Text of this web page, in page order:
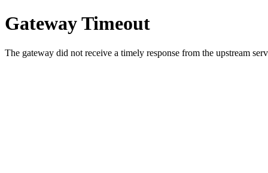
Gateway Timeout
The gateway did not receive a timely response from the upstream